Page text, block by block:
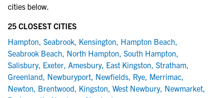
cities below.
25 CLOSEST CITIES
Hampton, Seabrook, Kensington, Hampton Beach,
Seabrook Beach, North Hampton, South Hampton,
Salisbury, Exeter, Amesbury, East Kingston, Stratham,
Greenland, Newburyport, Newfields, Rye, Merrimac,
Newton, Brentwood, Kingston, West Newbury, Newmarket,